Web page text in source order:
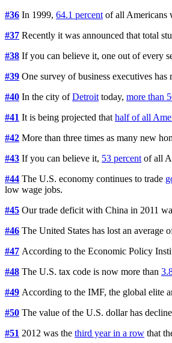
#36 In 1999, 64.1 percent of all Americans
#37 Recently it was announced that total
#38 If you can believe it, one out of every
#39 One survey of business executives has
#40 In the city ofDetroit today, more than
#41 It is being projected that half of all
#42 More than three times as many new
#43 If you can believe it, 53 percent of all
#44 The U.S. economy continues to trade
low wage jobs.
#45 Our trade deficit with China in 2011
#46 The United States has lost an average
#47 According to the Economic Policy
#48 The U.S. tax code is now more than
#49 According to the IMF, the global elite
#50 The value of the U.S. dollar has
#51 2012 was the third year in a row that